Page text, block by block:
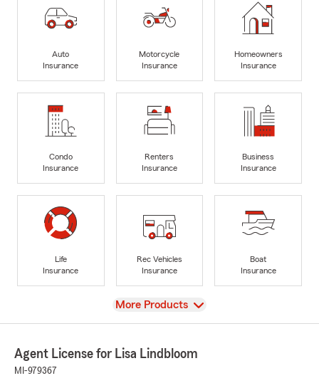
Auto
Insurance
Motorcycle
Insurance
Homeowners
Insurance
Condo
Insurance
Renters
Insurance
Business
Insurance
Life
Insurance
Rec Vehicles
Insurance
Boat
Insurance
View
More Products
Agent License for Lisa Lindbloom
MI-979367